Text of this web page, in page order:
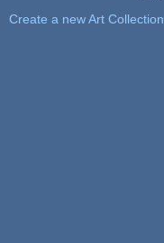
Create a new Art Collection